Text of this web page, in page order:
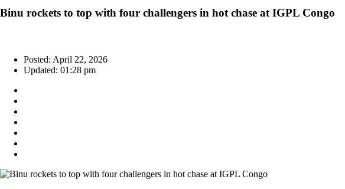
Binu rockets to top with four challengers in hot chase at IGPL Congo
Posted: April 22, 2026
Updated: 01:28 pm